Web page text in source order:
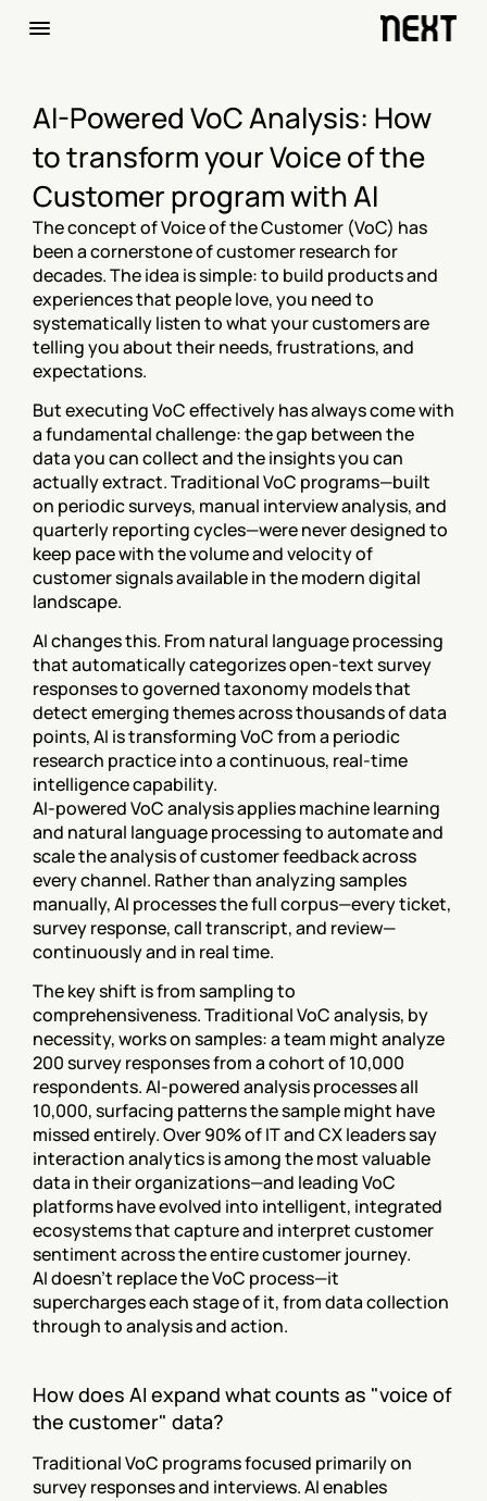
AI-Powered VoC Analysis: How
to transform your Voice of the
Customer program with AI
The concept of Voice of the Customer (VoC) has
been a cornerstone of customer research for
decades. The idea is simple: to build products and
experiences that people love, you need to
systematically listen to what your customers are
telling you about their needs, frustrations, and
expectations.
But executing VoC effectively has always come with
a fundamental challenge: the gap between the
data you can collect and the insights you can
actually extract. Traditional VoC programs—built
on periodic surveys, manual interview analysis, and
quarterly reporting cycles—were never designed to
keep pace with the volume and velocity of
customer signals available in the modern digital
landscape.
AI changes this. From natural language processing
that automatically categorizes open-text survey
responses to governed taxonomy models that
detect emerging themes across thousands of data
points, AI is transforming VoC from a periodic
research practice into a continuous, real-time
intelligence capability.
AI-powered VoC analysis applies machine learning
and natural language processing to automate and
scale the analysis of customer feedback across
every channel. Rather than analyzing samples
manually, AI processes the full corpus—every ticket,
survey response, call transcript, and review—
continuously and in real time.
The key shift is from sampling to
comprehensiveness. Traditional VoC analysis, by
necessity, works on samples: a team might analyze
200 survey responses from a cohort of 10,000
respondents. AI-powered analysis processes all
10,000, surfacing patterns the sample might have
missed entirely. Over 90% of IT and CX leaders say
interaction analytics is among the most valuable
data in their organizations—and leading VoC
platforms have evolved into intelligent, integrated
ecosystems that capture and interpret customer
sentiment across the entire customer journey.
AI doesn't replace the VoC process—it
supercharges each stage of it, from data collection
through to analysis and action.
How does AI expand what counts as "voice of
the customer" data?
Traditional VoC programs focused primarily on
survey responses and interviews. AI enables